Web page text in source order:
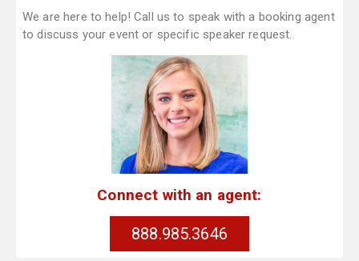
We are here to help! Call us to speak with a booking agent
to discuss your event or specific speaker request.
Connect with an agent:
888.985.3646